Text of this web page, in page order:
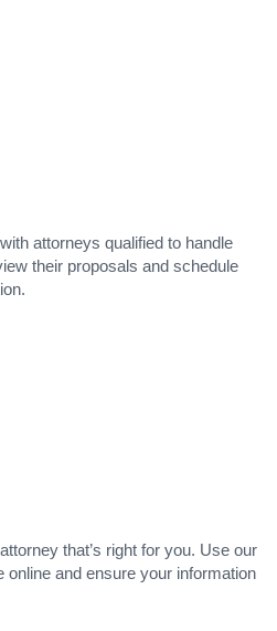
attorneys qualified to handle
their proposals and schedule
that’s right for you. Use our
online and ensure your information